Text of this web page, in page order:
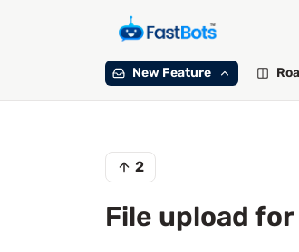
New Feature
2
File upload